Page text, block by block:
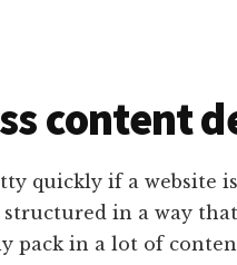
content
quickly if a website
structured in a way
pack in a lot of